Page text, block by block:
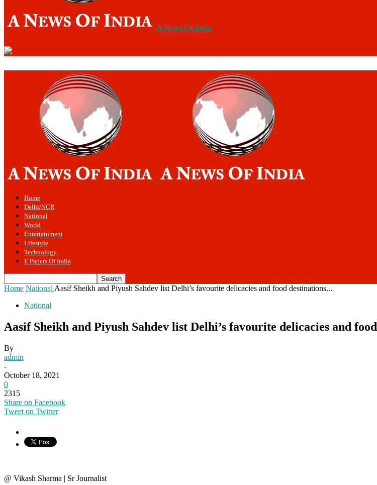
A News Of India
Home
Delhi/NCR
National
World
Entertainment
Lifestyle
Technology
E Papers Of India
Home National Aasif Sheikh and Piyush Sahdev list Delhi’s favourite delicacies and food destinations...
National
Aasif Sheikh and Piyush Sahdev list Delhi’s favourite delicacies and
By
admin
-
October 18, 2021
0
2315
Share on Facebook
Tweet on Twitter
@ Vikash Sharma | Sr Journalist